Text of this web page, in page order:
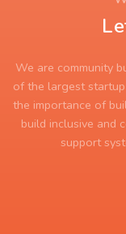
We are community
of the largest
the importance of
build inclusive and
support